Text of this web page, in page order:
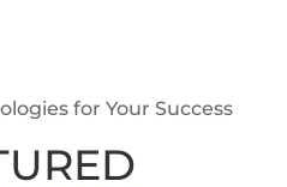
for Your Success